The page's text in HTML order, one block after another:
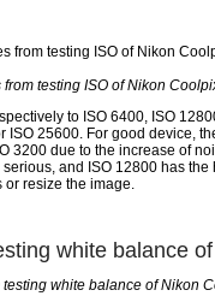
testing ISO of Nikon
to ISO 6400, ISO
ISO 25600. For good device,
3200 due to the increase of
and ISO 12800 has
or resize the image.
white balance of Nikon